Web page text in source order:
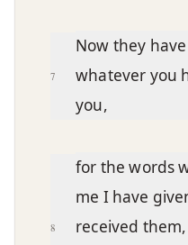
7
Now they
whatever you
you,
8
for the words
me I have
received